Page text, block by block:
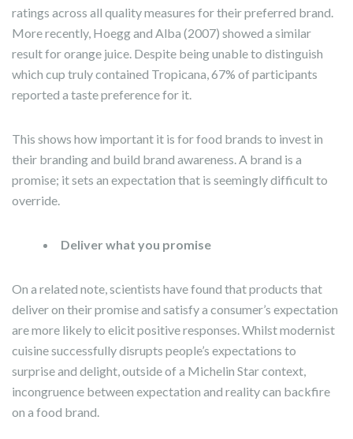
ratings across all quality measures for their preferred brand.
More recently, Hoegg and Alba (2007) showed a similar
result for orange juice. Despite being unable to distinguish
which cup truly contained Tropicana, 67% of participants
reported a taste preference for it.
This shows how important it is for food brands to invest in
their branding and build brand awareness. A brand is a
promise; it sets an expectation that is seemingly difficult to
override.
Deliver what you promise
On a related note, scientists have found that products that
deliver on their promise and satisfy a consumer’s expectation
are more likely to elicit positive responses. Whilst modernist
cuisine successfully disrupts people’s expectations to
surprise and delight, outside of a Michelin Star context,
incongruence between expectation and reality can backfire
on a food brand.